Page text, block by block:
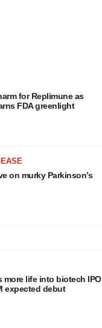
for Replimune as
FDA greenlight
on murky Parkinson’s
more life into biotech IPO
expected debut